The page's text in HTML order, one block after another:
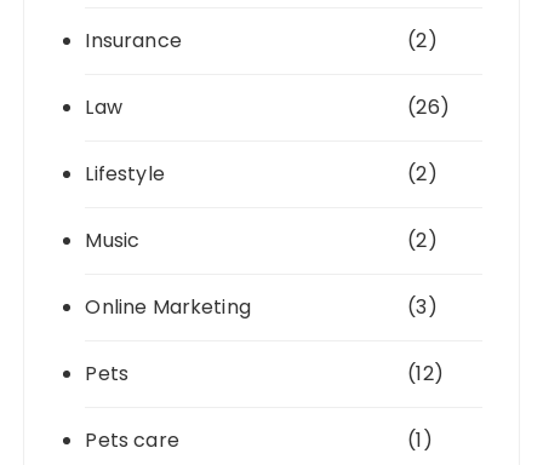
Insurance (2)
Law (26)
Lifestyle (2)
Music (2)
Online Marketing (3)
Pets (12)
Pets care (1)